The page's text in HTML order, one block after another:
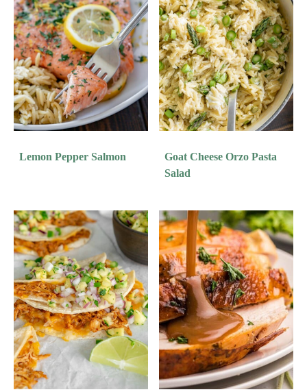
Lemon Pepper Salmon
Goat Cheese Orzo Pasta
Salad